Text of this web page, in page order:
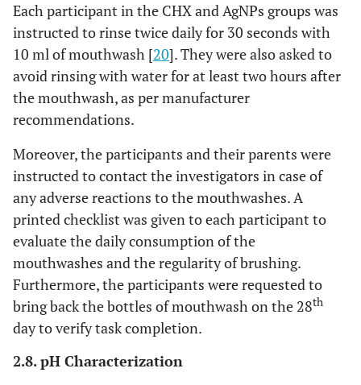
Each participant in the CHX and AgNPs groups was
instructed to rinse twice daily for 30 seconds with
10 ml of mouthwash [20]. They were also asked to
avoid rinsing with water for at least two hours after
the mouthwash, as per manufacturer
recommendations.
Moreover, the participants and their parents were
instructed to contact the investigators in case of
any adverse reactions to the mouthwashes. A
printed checklist was given to each participant to
evaluate the daily consumption of the
mouthwashes and the regularity of brushing.
Furthermore, the participants were requested to
bring back the bottles of mouthwash on the 28th
day to verify task completion.
2.8. pH Characterization